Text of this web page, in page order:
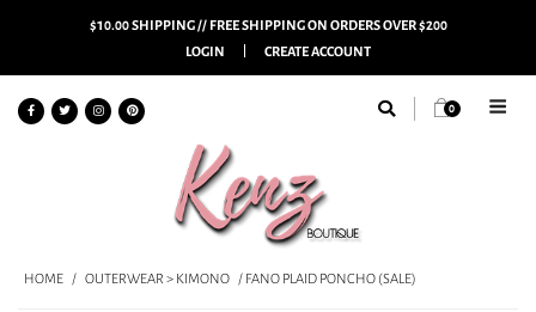
$10.00 SHIPPING // FREE SHIPPING ON ORDERS OVER $200
LOGIN
CREATE ACCOUNT
0
HOME / OUTERWEAR > KIMONO / FANO PLAID PONCHO (SALE)